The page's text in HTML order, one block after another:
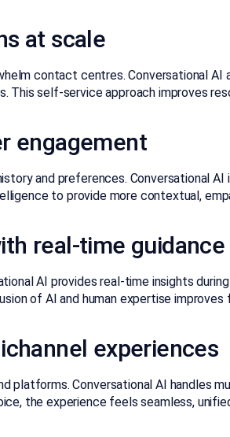
at scale
contact centres. Conversational
This self-service approach improves
engagement
and preferences. Conversational
to provide more contextual,
real-time guidance
AI provides real-time insights
of AI and human expertise
experiences
platforms. Conversational AI handles
the experience feels seamless,